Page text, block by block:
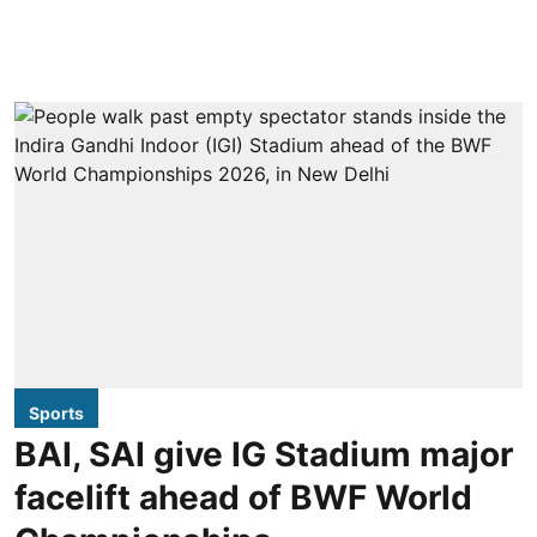
Sports
BAI, SAI give IG Stadium major
facelift ahead of BWF World